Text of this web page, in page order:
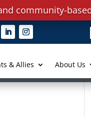
& Allies About Us
community-